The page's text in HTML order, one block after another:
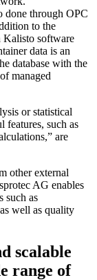
done through OPC
to the
Kalisto software
data is an
database with the
managed
or statistical
features, such as
are
other external
AG enables
such as
well as quality
scalable
range of